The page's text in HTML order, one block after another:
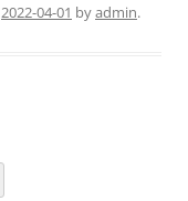
2022-04-01 byadmin.